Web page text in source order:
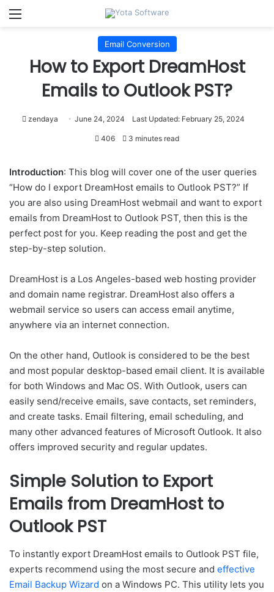
Menu
Email Conversion
How to Export DreamHost
Emails to Outlook PST?
zendaya June 24, 2024 Last Updated: February 25, 2024
406 3 minutes read
Introduction: This blog will cover one of the user queries
“How do I export DreamHost emails to Outlook PST?” If
you are also using DreamHost webmail and want to export
emails from DreamHost to Outlook PST, then this is the
perfect post for you. Keep reading the post and get the
step-by-step solution.
DreamHost is a Los Angeles-based web hosting provider
and domain name registrar. DreamHost also offers a
webmail service so users can access email anytime,
anywhere via an internet connection.
On the other hand, Outlook is considered to be the best
and most popular desktop-based email client. It is available
for both Windows and Mac OS. With Outlook, users can
easily send/receive emails, save contacts, set reminders,
and create tasks. Email filtering, email scheduling, and
many other advanced features of Microsoft Outlook. It also
offers improved security and regular updates.
Simple Solution to Export
Emails from DreamHost to
Outlook PST
To instantly export DreamHost emails to Outlook PST file,
experts recommend using the most secure and effective
Email Backup Wizard on a Windows PC. This utility lets you